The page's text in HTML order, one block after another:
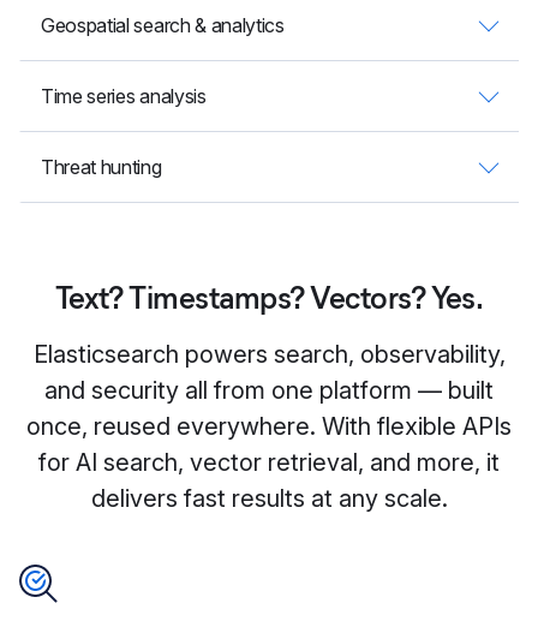
Geospatial search & analytics
Time series analysis
Threat hunting
Text? Timestamps? Vectors? Yes.
Elasticsearch powers search, observability,
and security all from one platform — built
once, reused everywhere. With flexible APIs
for AI search, vector retrieval, and more, it
delivers fast results at any scale.